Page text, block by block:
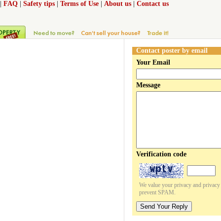
FAQ Safety tips Terms of Use About us Contact us
Contact poster by email
Your Email
Message
Verification code
We value your privacy and
prevent SPAM.
Send Your Reply